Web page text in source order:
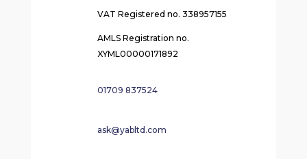
VAT Registered no. 338957155
AMLS Registration no.
XYML00000171892
01709 837524
ask@yabltd.com